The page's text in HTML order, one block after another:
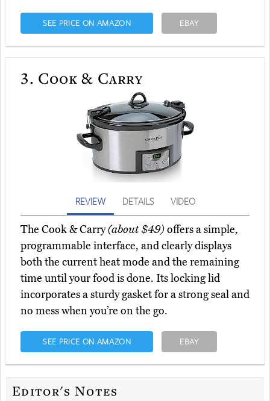
SEE PRICE ON AMAZON EBAY
3. Cook & Carry
REVIEW DETAILS VIDEO
The Cook & Carry(about $49)offers a simple,
programmable interface, and clearly displays
both the current heat mode and the remaining
time until your food is done. Its locking lid
incorporates a sturdy gasket for a strong seal and
no mess when you’re on the go.
SEE PRICE ON AMAZON EBAY
Editor's Notes